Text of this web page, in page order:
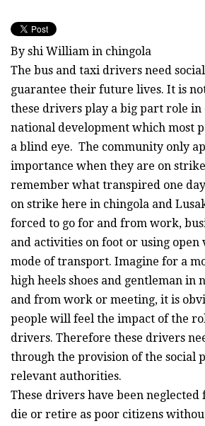
By shi William in chingola
The bus and taxi drivers need
guarantee their future lives. It is
these drivers play a big part role in
national development which most
a blind eye. The community only
importance when they are on
remember what transpired one
on strike here in chingola and
forced to go for and from work,
and activities on foot or using open
mode of transport. Imagine for a
high heels shoes and gentleman in
and from work or meeting, it is
people will feel the impact of the
drivers. Therefore these drivers
through the provision of the social
relevant authorities.
These drivers have been
die or retire as poor citizens